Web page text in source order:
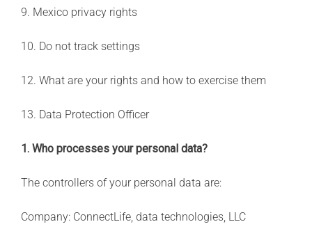
9. Mexico privacy rights
10. Do not track settings
12. What are your rights and how to exercise them
13. Data Protection Officer
1. Who processes your personal data?
The controllers of your personal data are:
Company: ConnectLife, data technologies, LLC